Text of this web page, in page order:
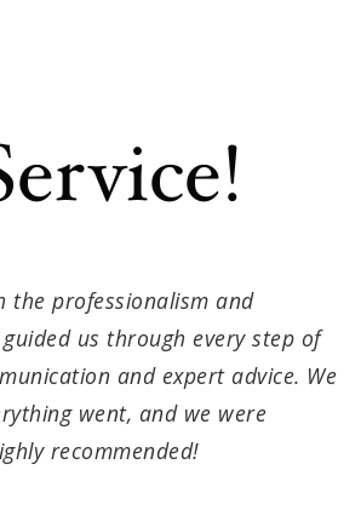
the professionalism and
us through every step of
and expert advice. We
went, and we were
recommended!